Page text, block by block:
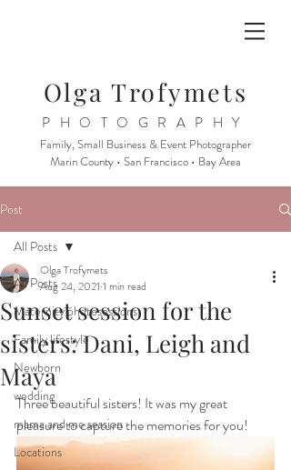
Olga Trofymets
PHOTOGRAPHY
Family, Small Business & Event Photographer
Marin County • San Francisco • Bay Area
Post
All Posts
Maternity photosessions
Family lifestyle
Newborn
wedding
mama and me session
Locations
All Posts
Sunset session for the
sisters: Dani, Leigh and
Maya
Olga Trofymets
Aug 24, 2021 1 min read
Three beautiful sisters! It was my great
pleasure to capture the memories for you!